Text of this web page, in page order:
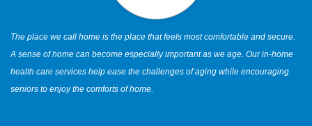
The place we call home is the place that feels most comfortable and secure.
A sense of home can become especially important as we age. Our in-home
health care services help ease the challenges of aging while encouraging
seniors to enjoy the comforts of home.